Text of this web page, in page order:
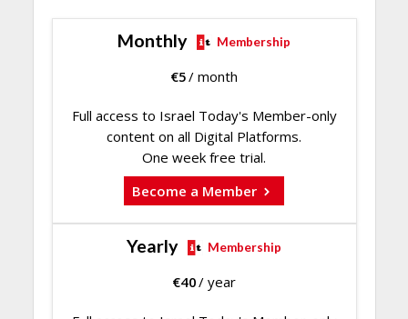
Monthly Membership
€5/ month
Full access to Israel Today's Member-only
content on all Digital Platforms.
One week free trial.
Become a Member
Yearly Membership
€40/ year